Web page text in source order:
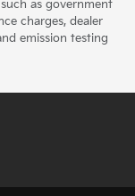
as government
charges, dealer
emission testing